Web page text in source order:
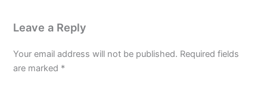
Leave a Reply
Your email address will not be published. Required fields
are marked *